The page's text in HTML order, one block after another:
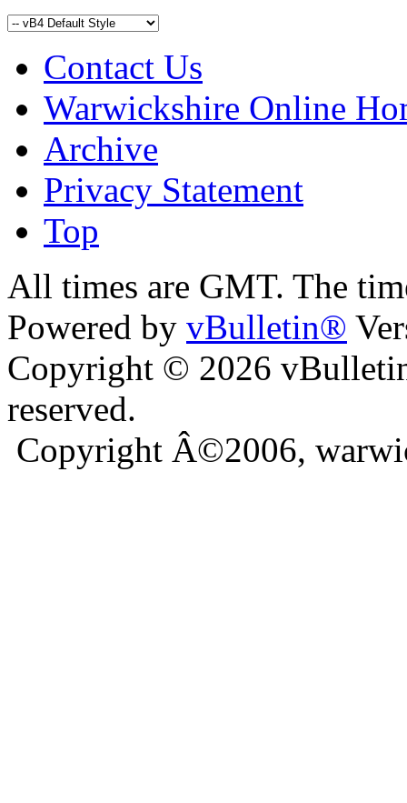
Contact Us
Warwickshire Online
Archive
Privacy Statement
Top
bursa escort
All times are GMT. The
Powered by vBulletin®
Copyright © 2026
reserved.
Copyright Â©2006,